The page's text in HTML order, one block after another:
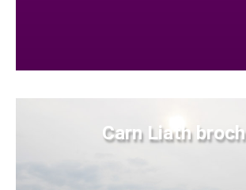
Carn Liath broch